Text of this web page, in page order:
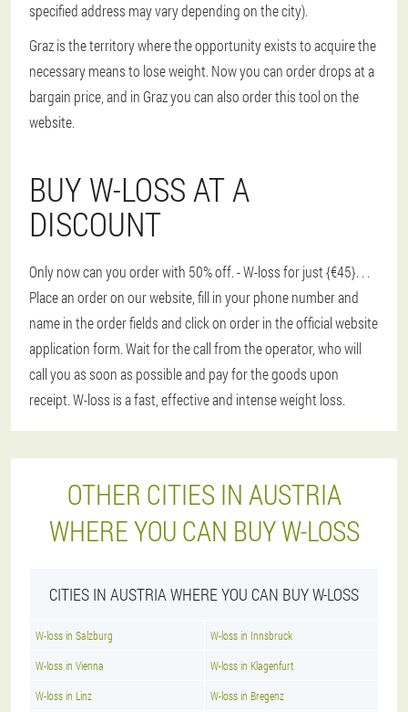
specified address may vary depending on the city).
Graz is the territory where the opportunity exists to acquire the
necessary means to lose weight. Now you can order drops at a
bargain price, and in Graz you can also order this tool on the
website.
BUY W-LOSS AT A
DISCOUNT
Only now can you order with 50% off. - W-loss for just {€45}. . .
Place an order on our website, fill in your phone number and
name in the order fields and click on order in the official website
application form. Wait for the call from the operator, who will
call you as soon as possible and pay for the goods upon
receipt. W-loss is a fast, effective and intense weight loss.
OTHER CITIES IN AUSTRIA
WHERE YOU CAN BUY W-LOSS
CITIES IN AUSTRIA WHERE YOU CAN BUY W-LOSS
W-loss in Salzburg W-loss in Innsbruck
W-loss in Vienna W-loss in Klagenfurt
W-loss in Linz W-loss in Bregenz